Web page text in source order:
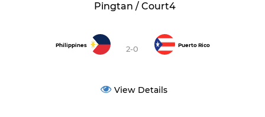
Pingtan / Court4
Philippines 2-0 Puerto Rico
View Details